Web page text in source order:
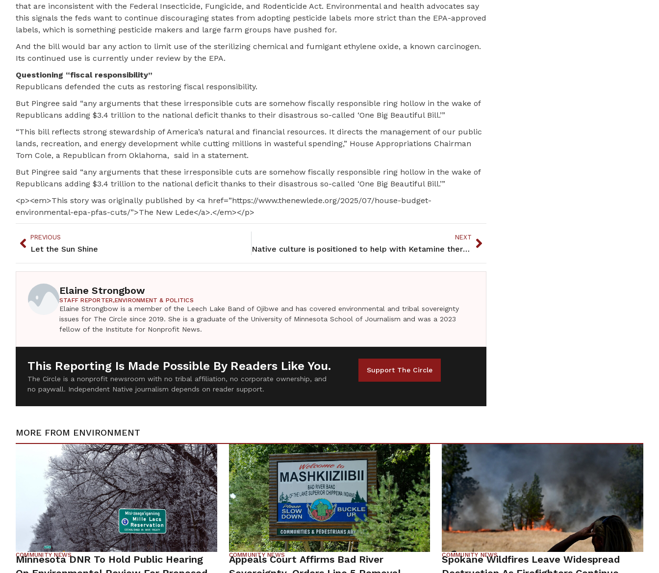
that are inconsistent with the Federal Insecticide, Fungicide, and Rodenticide Act. Environmental and health advocates say
this signals the feds want to continue discouraging states from adopting pesticide labels more strict than the EPA-approved
labels, which is something pesticide makers and large farm groups have pushed for.
And the bill would bar any action to limit use of the sterilizing chemical and fumigant ethylene oxide, a known carcinogen.
Its continued use is currently under review by the EPA.
Questioning “fiscal responsibility”
Republicans defended the cuts as restoring fiscal responsibility.
But Pingree said “any arguments that these irresponsible cuts are somehow fiscally responsible ring hollow in the wake of
Republicans adding $3.4 trillion to the national deficit thanks to their disastrous so-called ‘One Big Beautiful Bill.’”
“This bill reflects strong stewardship of America’s natural and financial resources. It directs the management of our public
lands, recreation, and energy development while cutting millions in wasteful spending,” House Appropriations Chairman
Tom Cole, a Republican from Oklahoma, said in a statement.
But Pingree said “any arguments that these irresponsible cuts are somehow fiscally responsible ring hollow in the wake of
Republicans adding $3.4 trillion to the national deficit thanks to their disastrous so-called ‘One Big Beautiful Bill.’”
<p><em>This story was originally published by <a href=”https://www.thenewlede.org/2025/07/house-budget-
environmental-epa-pfas-cuts/”>The New Lede</a>.</em></p>
PREVIOUS
Let the Sun Shine
NEXT
Native culture is positioned to help with Ketamine therapy and others
Elaine Strongbow
STAFF REPORTER,ENVIRONMENT & POLITICS
Elaine Strongbow is a member of the Leech Lake Band of Ojibwe and has covered environmental and tribal sovereignty
issues for The Circle since 2019. She is a graduate of the University of Minnesota School of Journalism and was a 2023
fellow of the Institute for Nonprofit News.
This Reporting Is Made Possible By Readers Like You.
The Circle is a nonprofit newsroom with no tribal affiliation, no corporate ownership, and
no paywall. Independent Native journalism depends on reader support.
Support The Circle
MORE FROM ENVIRONMENT
COMMUNITY NEWS
Minnesota DNR To Hold Public Hearing
COMMUNITY NEWS
Appeals Court Affirms Bad River
COMMUNITY NEWS
Spokane Wildfires Leave Widespread